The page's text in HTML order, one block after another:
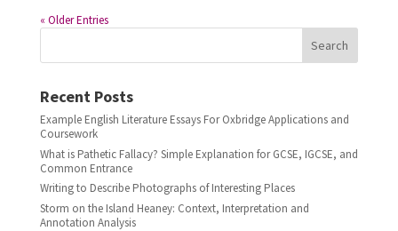
« Older Entries
Search
Recent Posts
Example English Literature Essays For Oxbridge Applications and
Coursework
What is Pathetic Fallacy? Simple Explanation for GCSE, IGCSE, and
Common Entrance
Writing to Describe Photographs of Interesting Places
Storm on the Island Heaney: Context, Interpretation and
Annotation Analysis